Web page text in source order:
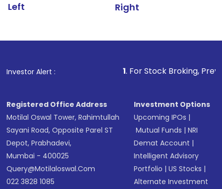
Left Right
Investor Alert : . For Stock Broking, Prevent
Registered Office Address
Motilal Oswal Tower, Rahimtullah
Sayani Road, Opposite Parel ST
Depot, Prabhadevi,
Mumbai - 400025
Query@motilaloswal.com
022 3828 1085
Investment Options
Upcoming IPOs |
Mutual Funds |NRI
Demat Account |
Intelligent Advisory
Portfolio |US Stocks |
Alternate Investment